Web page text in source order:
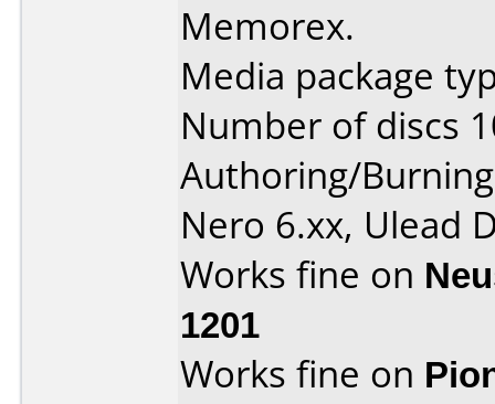
Memorex.
Media package
Number of discs
Authoring/
Nero 6.xx, Ulead
Works fine on
1201
Works fine on